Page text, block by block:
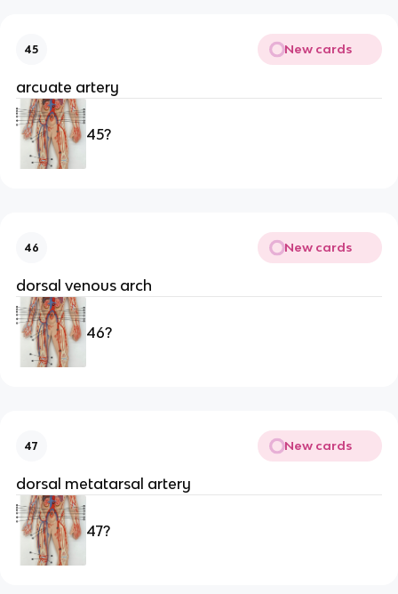
45 New cards
arcuate artery
45?
46 New cards
dorsal venous arch
46?
47 New cards
dorsal metatarsal artery
47?